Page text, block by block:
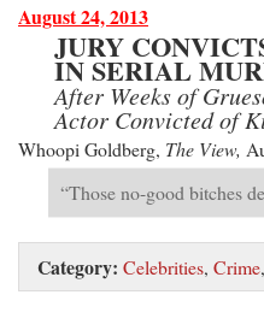
August 24, 2013
JURY
IN SERIAL
After Weeks of
Actor Convicted of
Whoopi Goldberg, The View,
“Those no-good bitches
Category: Celebrities, Crime,